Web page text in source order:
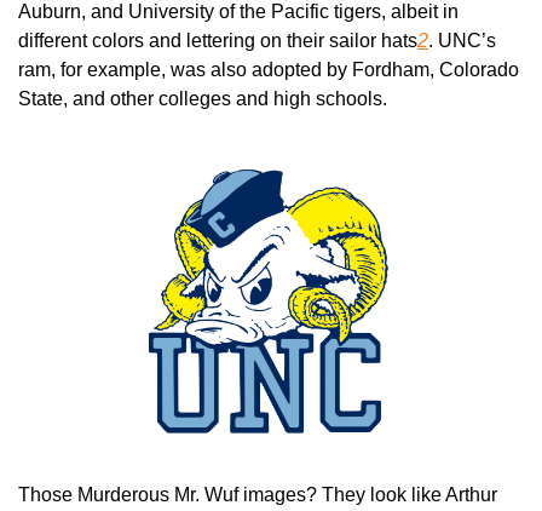
Auburn, and University of the Pacific tigers, albeit in
different colors and lettering on their sailor hats2. UNC’s
ram, for example, was also adopted by Fordham, Colorado
State, and other colleges and high schools.
Those Murderous Mr. Wuf images? They look like Arthur